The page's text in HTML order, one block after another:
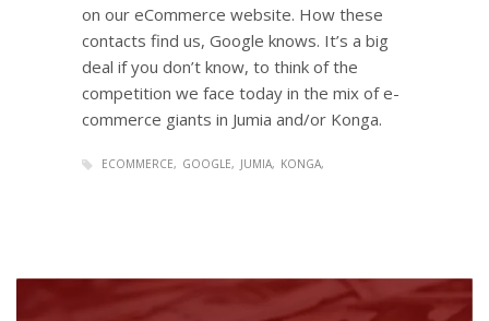
on our eCommerce website. How these
contacts find us, Google knows. It’s a big
deal if you don’t know, to think of the
competition we face today in the mix of e-
commerce giants in Jumia and/or Konga.
ECOMMERCE GOOGLE JUMIA KONGA